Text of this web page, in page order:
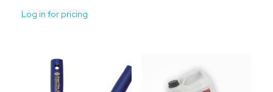
Log in for pricing